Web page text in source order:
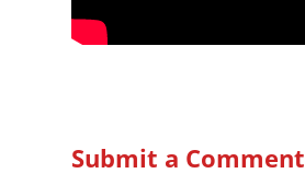
Submit a Comment